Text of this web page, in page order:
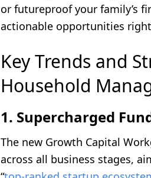
or futureproof your family’s
actionable opportunities
Key Trends and
Household
1. Supercharged
The new Growth Capital
across all business stages,